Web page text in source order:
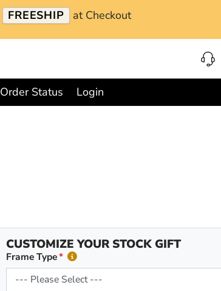
FREESHIP at Checkout
Order Status
Login
CUSTOMIZE YOUR STOCK GIFT
Frame Type